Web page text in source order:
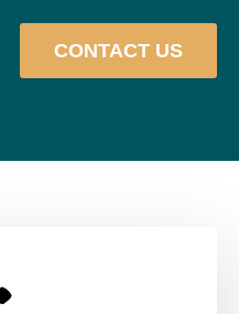
CONTACT US